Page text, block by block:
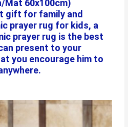
Mat 60x100cm)
gift for family and
prayer rug for kids, a
prayer rug is the best
present to your
you encourage him to